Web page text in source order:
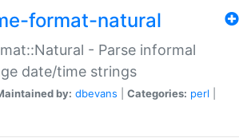
format-natural
- Parse informal
date/time strings
by: dbevans Categories: perl